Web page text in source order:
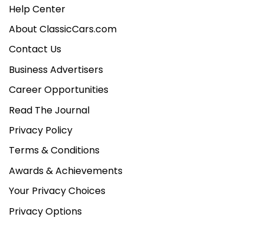
Help Center
About ClassicCars.com
Contact Us
Business Advertisers
Career Opportunities
Read The Journal
Privacy Policy
Terms & Conditions
Awards & Achievements
Your Privacy Choices
Privacy Options